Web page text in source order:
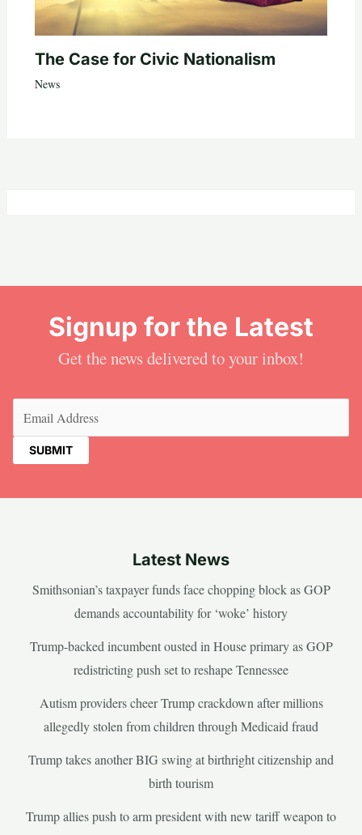
The Case for Civic Nationalism
News
Signup for the Latest
Get the news delivered to your inbox!
Latest News
Smithsonian’s taxpayer funds face chopping block as GOP
demands accountability for ‘woke’ history
Trump-backed incumbent ousted in House primary as GOP
redistricting push set to reshape Tennessee
Autism providers cheer Trump crackdown after millions
allegedly stolen from children through Medicaid fraud
Trump takes another BIG swing at birthright citizenship and
birth tourism
Trump allies push to arm president with new tariff weapon to